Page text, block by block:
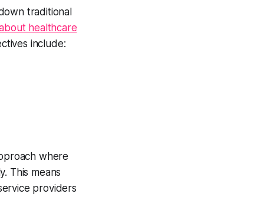
traditional
healthcare
include:
where
This means
providers